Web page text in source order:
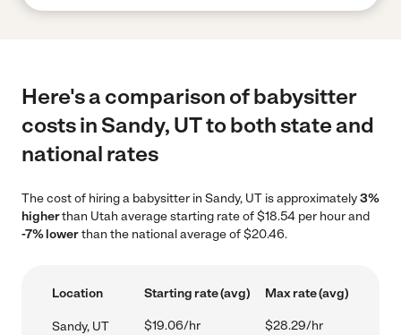
Here's a comparison of babysitter
costs in Sandy, UT to both state and
national rates
The cost of hiring a babysitter in Sandy, UT is approximately3%
higherthan Utah average starting rate of $18.54 per hour and
-7% lowerthan the national average of $20.46.
Location Starting rate (avg) Max rate (avg)
Sandy, UT $19.06/hr $28.29/hr